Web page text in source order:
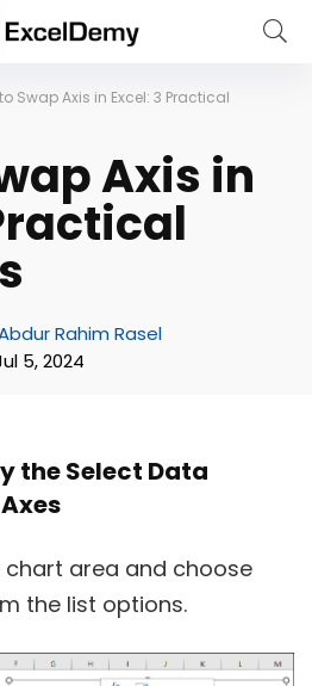
Swap Axis in Excel: 3 Practical
Axis in
Rahim Rasel
5, 2024
the Select Data
area and choose
the list options.